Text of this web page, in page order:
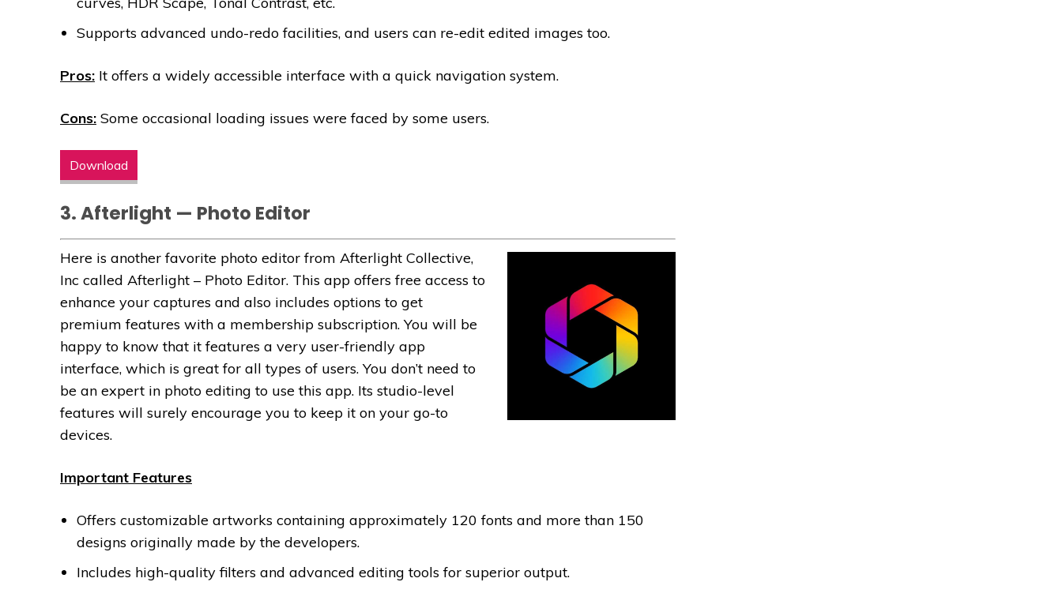
Supports advanced undo-redo facilities, and users can re-edit edited images too.
Pros: It offers a widely accessible interface with a quick navigation system.
Cons: Some occasional loading issues were faced by some users.
Download
3. Afterlight — Photo Editor
Here is another favorite photo editor from Afterlight Collective,
Inc called Afterlight – Photo Editor. This app offers free access to
enhance your captures and also includes options to get
premium features with a membership subscription. You will be
happy to know that it features a very user-friendly app
interface, which is great for all types of users. You don’t need to
be an expert in photo editing to use this app. Its studio-level
features will surely encourage you to keep it on your go-to
devices.
Important Features
Offers customizable artworks containing approximately 120 fonts and more than 150
designs originally made by the developers.
Includes high-quality filters and advanced editing tools for superior output.